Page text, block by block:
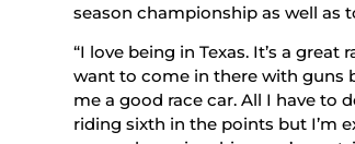
season championship as well as
“I love being in Texas. It’s a
want to come in there with guns
me a good race car. All I have to
riding sixth in the points but I’m